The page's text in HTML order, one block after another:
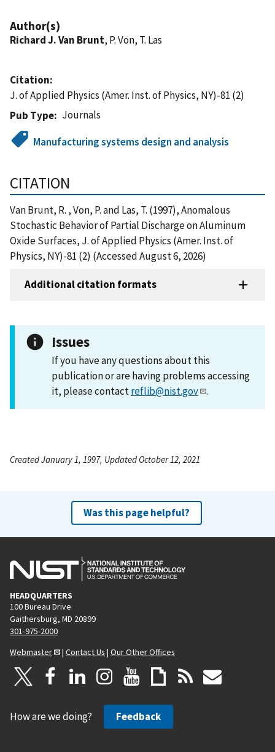
Author(s)
Richard J. Van Brunt, P. Von, T. Las
Citation
J. of Applied Physics (Amer. Inst. of Physics, NY)-81 (2)
Pub Type
Journals
Manufacturing systems design and analysis
CITATION
Van Brunt, R. , Von, P. and Las, T. (1997), Anomalous
Stochastic Behavior of Partial Discharge on Aluminum
Oxide Surfaces, J. of Applied Physics (Amer. Inst. of
Physics, NY)-81 (2) (Accessed August 6, 2026)
Additional citation formats
Issues
If you have any questions about this
publication or are having problems accessing
it, please contactreflib@nist.gov .
Created January 1, 1997, Updated October 12, 2021
Was this page helpful?
HEADQUARTERS
100 Bureau Drive
Gaithersburg, MD 20899
301-975-2000
Webmaster
| Contact Us | Our Other Offices
How are we doing? Feedback